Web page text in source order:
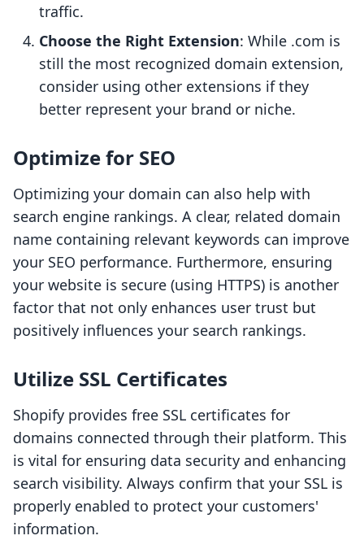
traffic.
Choose the Right Extension: While .com is
still the most recognized domain extension,
consider using other extensions if they
better represent your brand or niche.
Optimize for SEO
Optimizing your domain can also help with
search engine rankings. A clear, related domain
name containing relevant keywords can improve
your SEO performance. Furthermore, ensuring
your website is secure (using HTTPS) is another
factor that not only enhances user trust but
positively influences your search rankings.
Utilize SSL Certificates
Shopify provides free SSL certificates for
domains connected through their platform. This
is vital for ensuring data security and enhancing
search visibility. Always confirm that your SSL is
properly enabled to protect your customers'
information.